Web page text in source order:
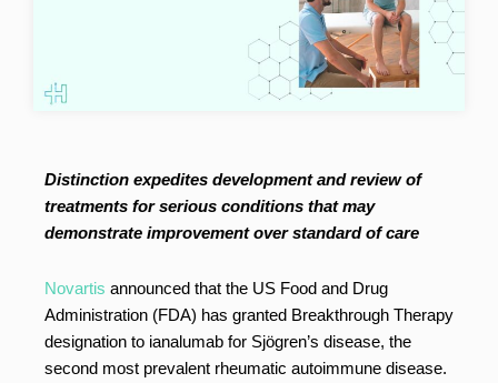
Distinction expedites development and review of
treatments for serious conditions that may
demonstrate improvement over standard of care
Novartis announced that the US Food and Drug
Administration (FDA) has granted Breakthrough Therapy
designation to ianalumab for Sjögren’s disease, the
second most prevalent rheumatic autoimmune disease.